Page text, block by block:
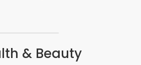
& Beauty